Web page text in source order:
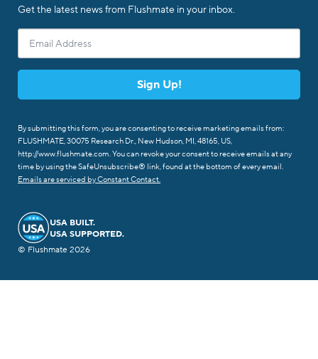
Get the latest news from Flushmate in your inbox.
By submitting this form, you are consenting to receive marketing emails from:
FLUSHMATE, 30075 Research Dr., New Hudson, MI, 48165, US,
http://www.flushmate.com. You can revoke your consent to receive emails at any
time by using the SafeUnsubscribe® link, found at the bottom of every email.
Emails are serviced by Constant Contact.
Sign Up!
USA BUILT.
USA SUPPORTED.
© Flushmate 2026